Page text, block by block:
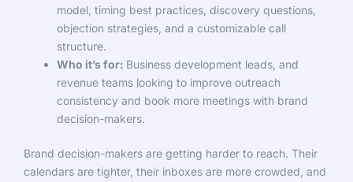
model, timing best practices, discovery questions,
objection strategies, and a customizable call
structure.
Who it’s for: Business development leads, and
revenue teams looking to improve outreach
consistency and book more meetings with brand
decision-makers.
Brand decision-makers are getting harder to reach. Their
calendars are tighter, their inboxes are more crowded, and